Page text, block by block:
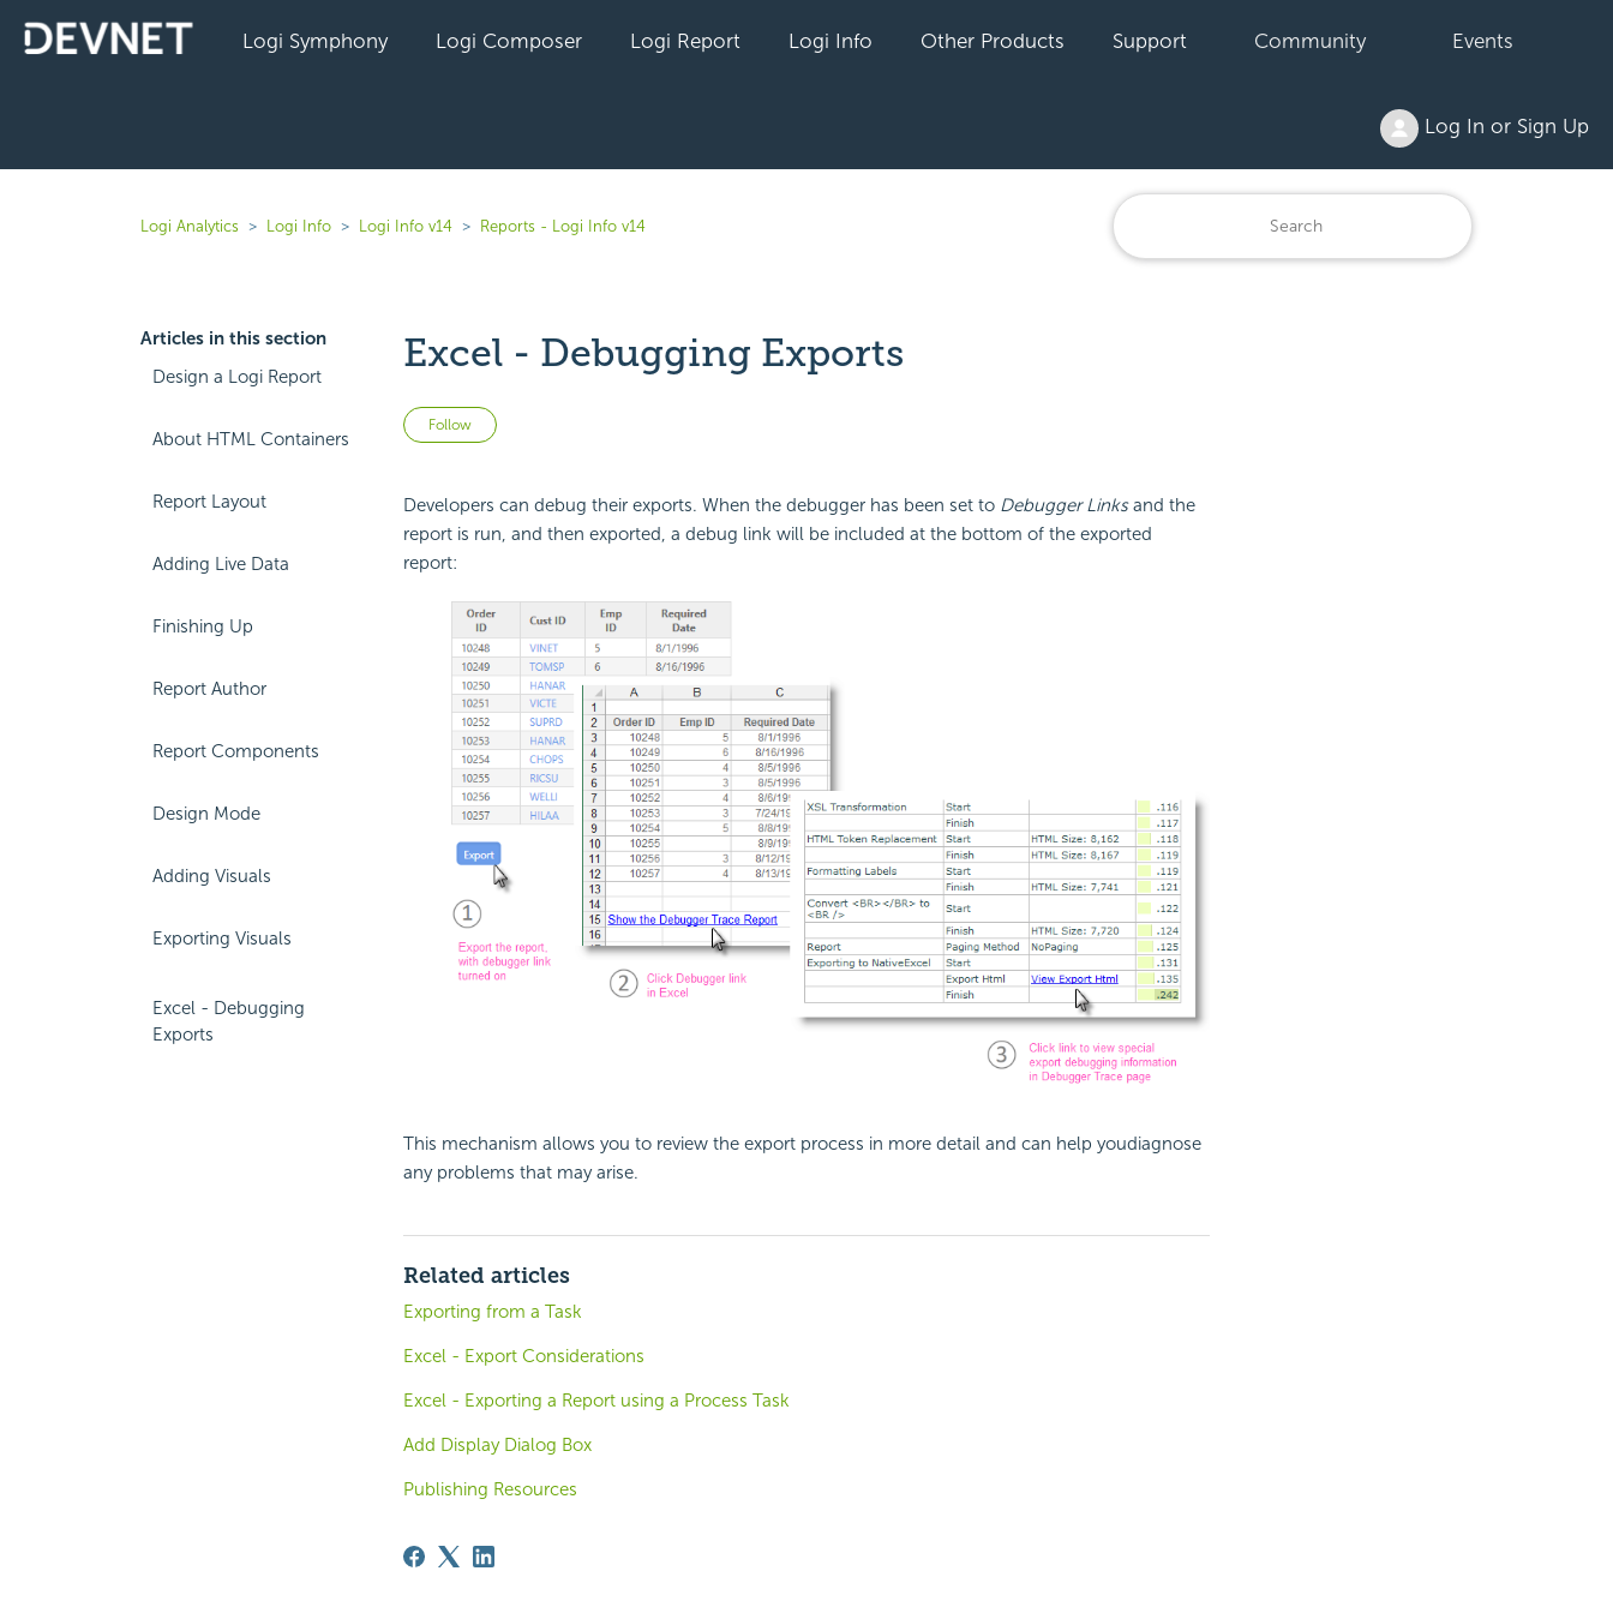
Logi Symphony Logi Composer Logi Report Logi Info Other Products Support Community Events
Log In or Sign Up
Logi Analytics Logi Info Logi Info v14 Reports - Logi Info v14
Articles in this section
Design a Logi Report
About HTML Containers
Report Layout
Adding Live Data
Finishing Up
Report Author
Report Components
Design Mode
Adding Visuals
Exporting Visuals
Excel - Debugging
Exports
Excel - Debugging Exports
Follow Not yet followed by anyone
Developers can debug their exports. When the debugger has been set to Debugger Linksand the
report is run, and then exported, a debug link will be included at the bottom of the exported
report:
This mechanism allows you to review the export process in more detail and can help youdiagnose
any problems that may arise.
Related articles
Exporting from a Task
Excel - Export Considerations
Excel - Exporting a Report using a Process Task
Add Display Dialog Box
Publishing Resources